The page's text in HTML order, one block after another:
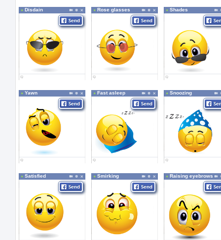
Disdain Rose glasses Shades
Yawn Fast asleep Snoozing
Satisfied Smirking Raising eyebrows